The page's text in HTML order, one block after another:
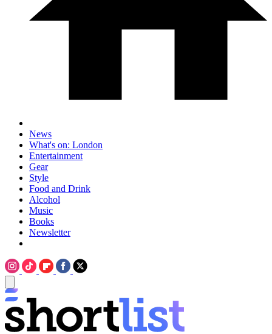
News
What's on: London
Entertainment
Gear
Style
Food and Drink
Alcohol
Music
Books
Newsletter